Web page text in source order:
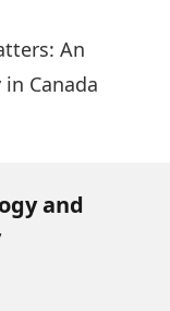
An
Canada
and